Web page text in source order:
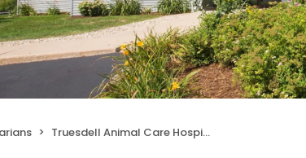
Truesdell Animal Care Hospital & Clinic